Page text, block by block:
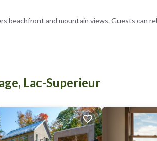
beachfront and mountain views. Guests can
Nearby attractions include Mont-Tremblant
Lac-Superieur